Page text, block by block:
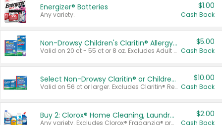
Energizer® Batteries
Any variety.
$1.00
Cash Back
Non-Drowsy Children's Claritin® Allergy Chewables 20 - 55 ct or 8 oz Syrup
Valid on 20 ct - 55 ct or 8 oz. Excludes Adult Claritin® and Cooling Honey Flavored Liquid.
$5.00
Cash Back
Select Non-Drowsy Claritin® or Children's Claritin® Allergy
Valid on 56 ct or larger. Excludes Claritin® RediTabs 70 ct, Claritin® 115 ct, Children’s Claritin® 80 ct, and Claritin-D®.
$10.00
Cash Back
Buy 2: Clorox® Home Cleaning, Laundry, Pine-Sol®, Liquid-Plumr, or Formula 409 Products
Any variety. Excludes Clorox® Fraganzia® products, trial and travel sizes, tools, & textiles. Items must appear on the same receipt.
$2.00
Cash Back